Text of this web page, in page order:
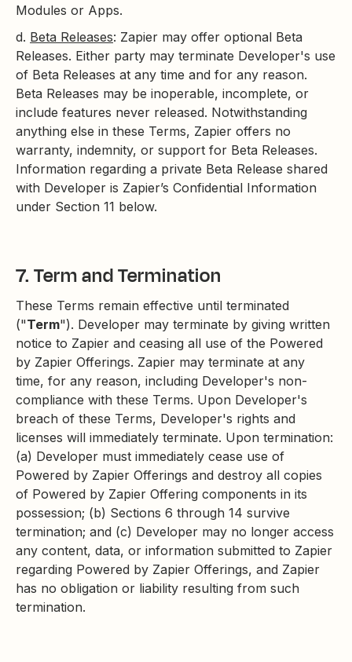
Modules or Apps.
d. Beta Releases: Zapier may offer optional Beta
Releases. Either party may terminate Developer's use
of Beta Releases at any time and for any reason.
Beta Releases may be inoperable, incomplete, or
include features never released. Notwithstanding
anything else in these Terms, Zapier offers no
warranty, indemnity, or support for Beta Releases.
Information regarding a private Beta Release shared
with Developer is Zapier’s Confidential Information
under Section 11 below.
7. Term and Termination
These Terms remain effective until terminated
("Term"). Developer may terminate by giving written
notice to Zapier and ceasing all use of the Powered
by Zapier Offerings. Zapier may terminate at any
time, for any reason, including Developer's non-
compliance with these Terms. Upon Developer's
breach of these Terms, Developer's rights and
licenses will immediately terminate. Upon termination:
(a) Developer must immediately cease use of
Powered by Zapier Offerings and destroy all copies
of Powered by Zapier Offering components in its
possession; (b) Sections 6 through 14 survive
termination; and (c) Developer may no longer access
any content, data, or information submitted to Zapier
regarding Powered by Zapier Offerings, and Zapier
has no obligation or liability resulting from such
termination.